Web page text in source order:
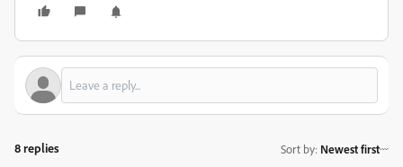
8 replies Sort by: Newest first